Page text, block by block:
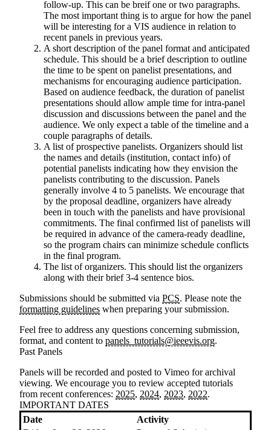
follow-up. This can be breif one or two paragraphs.
The most important thing is to argue for how the panel
will be interesting for a VIS audience in relation to
recent panels in previous years.
A short description of the panel format and anticipated
schedule. This should be a brief description to outline
the time to be spent on panelist presentations, and
mechanisms for encouraging audience participation.
Based on audience feedback, the duration of panelist
presentations should allow ample time for intra-panel
discussion and discussions between the panel and the
audience. We only expect a table of the timeline and a
couple paragraphs of details.
A list of prospective panelists. Organizers should list
the names and details (institution, contact info) of
potential panelists indicating how they envision the
panelists contributing to the discussion. Panels
generally involve 4 to 5 panelists. We encourage that
by the proposal deadline, organizers have already
been in touch with the panelists and have provisional
commitments. The final confirmed list of panelists will
be required in advance of the camera-ready deadline,
so the program chairs can minimize schedule conflicts
in the final program.
The list of organizers. This should list the organizers
along with their brief 3-4 sentence bios.
Submissions should be submitted via PCS. Please note the
formatting guidelines when preparing your submission.
Feel free to address any questions concerning submission,
format, and content to panels_tutorials@ieeevis.org.
Past Panels
Panels will be recorded and posted to Vimeo for archival
viewing. We encourage you to review accepted tutorials
from recent conferences: 2025, 2024, 2023, 2022.
IMPORTANT DATES
Date
Activity